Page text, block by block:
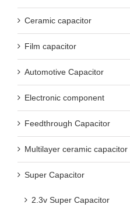
Ceramic capacitor
Film capacitor
Automotive Capacitor
Electronic component
Feedthrough Capacitor
Multilayer ceramic capacitor
Super Capacitor
2.3v Super Capacitor